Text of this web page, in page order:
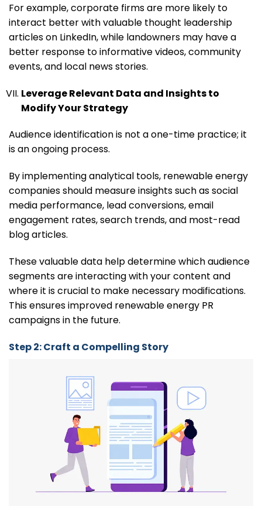
For example, corporate firms are more likely to
interact better with valuable thought leadership
articles on LinkedIn, while landowners may have a
better response to informative videos, community
events, and local news stories.
Leverage Relevant Data and Insights to
Modify Your Strategy
Audience identification is not a one-time practice; it
is an ongoing process.
By implementing analytical tools, renewable energy
companies should measure insights such as social
media performance, lead conversions, email
engagement rates, search trends, and most-read
blog articles.
These valuable data help determine which audience
segments are interacting with your content and
where it is crucial to make necessary modifications.
This ensures improved renewable energy PR
campaigns in the future.
Step 2: Craft a Compelling Story